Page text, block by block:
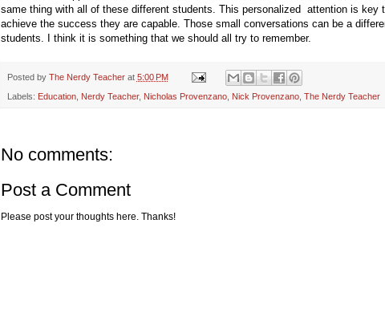
same thing with all of these different students. This personalized attention is key
achieve the success they are capable. Those small conversations can be a
students. I think it is something that we should all try to remember.
Posted by The Nerdy Teacher at 5:00 PM
Labels: Education, Nerdy Teacher, Nicholas Provenzano, Nick Provenzano, The Nerdy Teacher
No comments:
Post a Comment
Please post your thoughts here. Thanks!